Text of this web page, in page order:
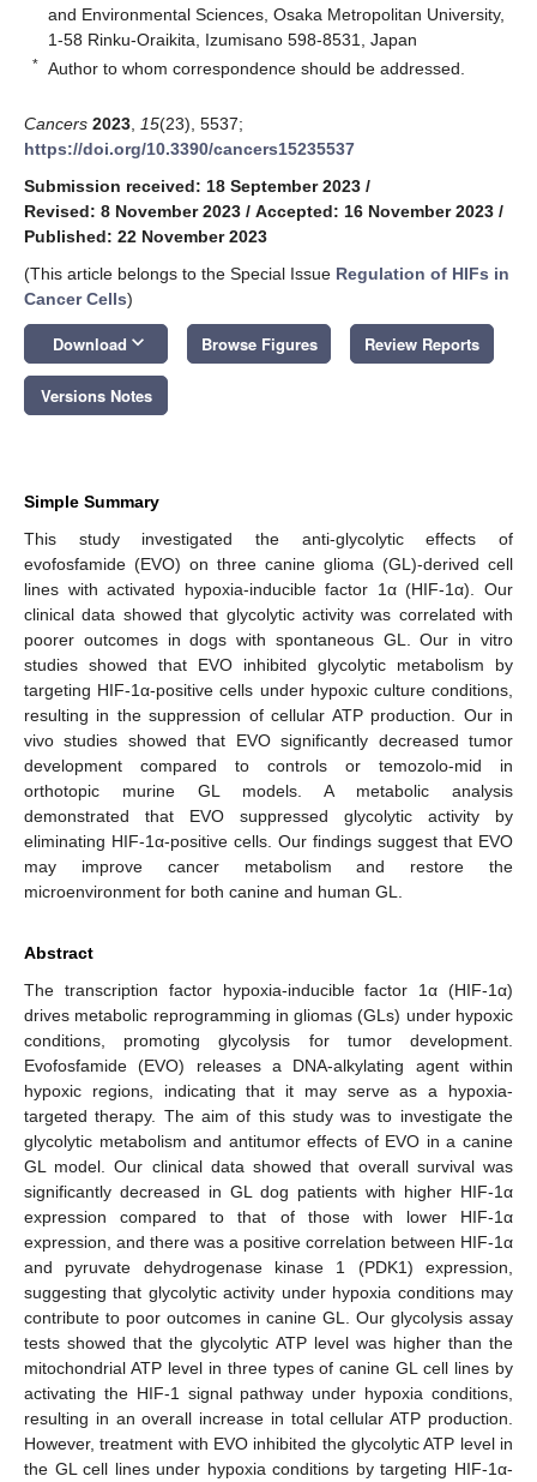
and Environmental Sciences, Osaka Metropolitan University,
1-58 Rinku-Oraikita, Izumisano 598-8531, Japan
* Author to whom correspondence should be addressed.
Cancers 2023 15(23), 5537;
https://doi.org/10.3390/cancers15235537
Submission received: 18 September 2023 /
Revised: 8 November 2023 / Accepted: 16 November 2023 /
Published: 22 November 2023
(This article belongs to the Special Issue Regulation of HIFs in
Cancer Cells)
Download keyboard_arrow_down Browse Figures Review Reports
Versions Notes
Simple Summary
This study investigated the anti-glycolytic effects of
evofosfamide (EVO) on three canine glioma (GL)-derived cell
lines with activated hypoxia-inducible factor 1α (HIF-1α). Our
clinical data showed that glycolytic activity was correlated with
poorer outcomes in dogs with spontaneous GL. Our in vitro
studies showed that EVO inhibited glycolytic metabolism by
targeting HIF-1α-positive cells under hypoxic culture conditions,
resulting in the suppression of cellular ATP production. Our in
vivo studies showed that EVO significantly decreased tumor
development compared to controls or temozolo-mid in
orthotopic murine GL models. A metabolic analysis
demonstrated that EVO suppressed glycolytic activity by
eliminating HIF-1α-positive cells. Our findings suggest that EVO
may improve cancer metabolism and restore the
microenvironment for both canine and human GL.
Abstract
The transcription factor hypoxia-inducible factor 1α (HIF-1α)
drives metabolic reprogramming in gliomas (GLs) under hypoxic
conditions, promoting glycolysis for tumor development.
Evofosfamide (EVO) releases a DNA-alkylating agent within
hypoxic regions, indicating that it may serve as a hypoxia-
targeted therapy. The aim of this study was to investigate the
glycolytic metabolism and antitumor effects of EVO in a canine
GL model. Our clinical data showed that overall survival was
significantly decreased in GL dog patients with higher HIF-1α
expression compared to that of those with lower HIF-1α
expression, and there was a positive correlation between HIF-1α
and pyruvate dehydrogenase kinase 1 (PDK1) expression,
suggesting that glycolytic activity under hypoxia conditions may
contribute to poor outcomes in canine GL. Our glycolysis assay
tests showed that the glycolytic ATP level was higher than the
mitochondrial ATP level in three types of canine GL cell lines by
activating the HIF-1 signal pathway under hypoxia conditions,
resulting in an overall increase in total cellular ATP production.
However, treatment with EVO inhibited the glycolytic ATP level in
the GL cell lines under hypoxia conditions by targeting HIF-1α-